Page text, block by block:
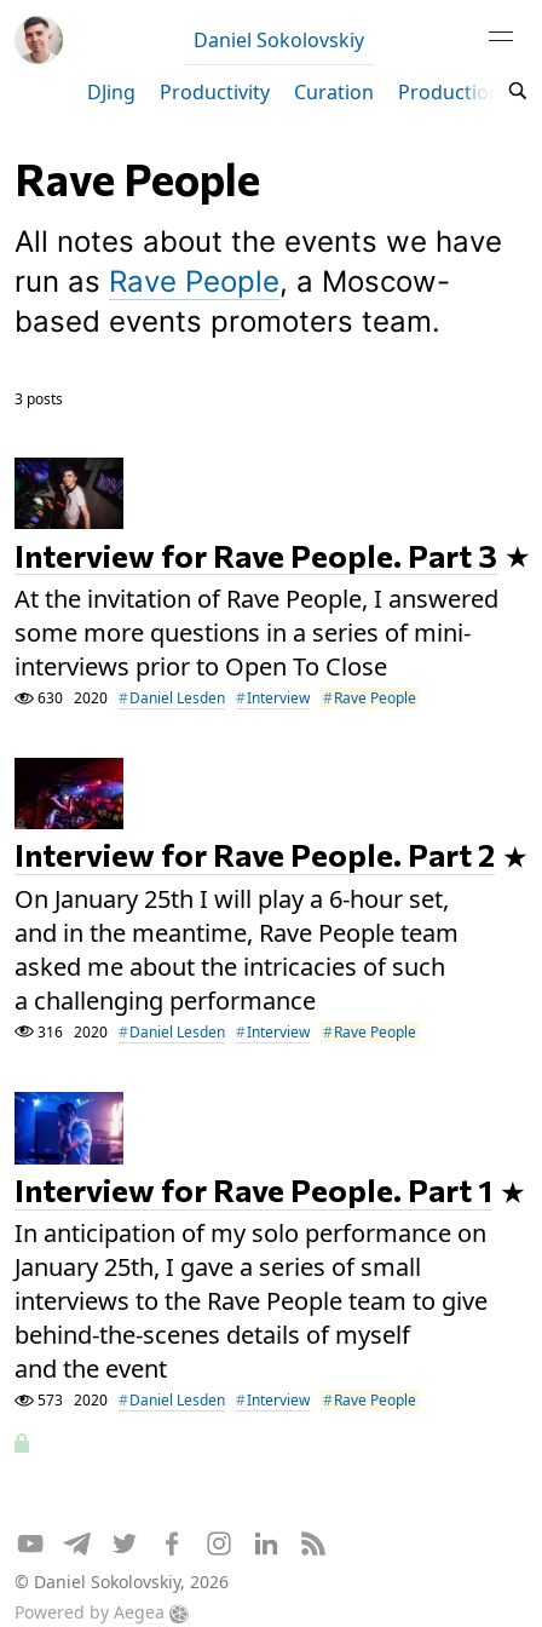
Daniel Sokolovskiy
DJing
Productivity Curation Production
Rave People
All notes about the events we have
run as Rave People, a Moscow-
based events promoters team.
3 posts
Interview for Rave People. Part 3
At the invitation of Rave People, I answered
some more questions in a series of mini-
interviews prior to Open To Close
630 2020 Daniel Lesden Interview Rave People
Interview for Rave People. Part 2
On January 25th I will play a 6-hour set,
and in the meantime, Rave People team
asked me about the intricacies of such
a challenging performance
316 2020 Daniel Lesden Interview Rave People
Interview for Rave People. Part 1
In anticipation of my solo performance on
January 25th, I gave a series of small
interviews to the Rave People team to give
behind-the-scenes details of myself
and the event
573 2020 Daniel Lesden Interview Rave People
© Daniel Sokolovskiy, 2026
Powered by Aegea